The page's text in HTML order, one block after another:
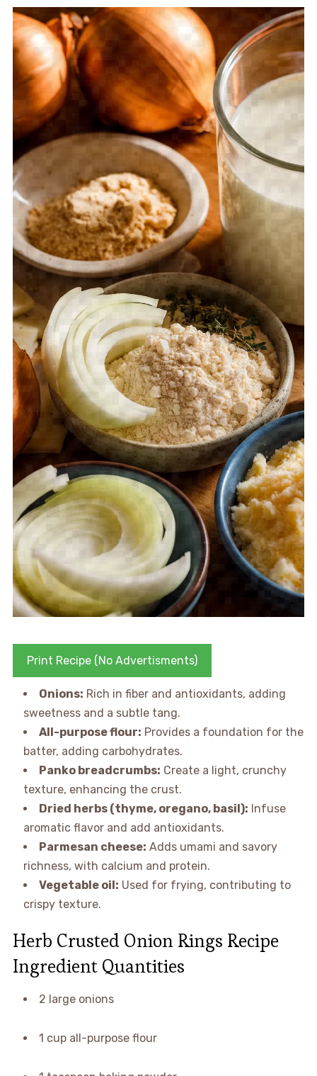
Print Recipe (No Advertisments)
Onions: Rich in fiber and antioxidants, adding
sweetness and a subtle tang.
All-purpose flour: Provides a foundation for the
batter, adding carbohydrates.
Panko breadcrumbs: Create a light, crunchy
texture, enhancing the crust.
Dried herbs (thyme, oregano, basil): Infuse
aromatic flavor and add antioxidants.
Parmesan cheese: Adds umami and savory
richness, with calcium and protein.
Vegetable oil: Used for frying, contributing to
crispy texture.
Herb Crusted Onion Rings Recipe
Ingredient Quantities
2 large onions
1 cup all-purpose flour